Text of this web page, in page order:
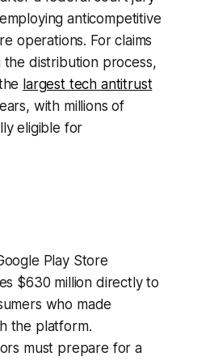
anticompetitive
operations. For claims
the distribution process,
largest tech antitrust
with millions of
eligible for
Play Store
$630 million directly to
who made
the platform.
must prepare for a